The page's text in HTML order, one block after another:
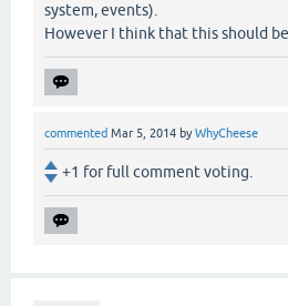
system, events).
However I think that this should be
commented Mar 5, 2014 byWhyCheese
+1 for full comment voting.